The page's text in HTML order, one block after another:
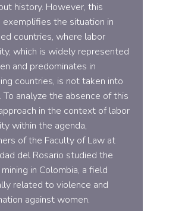
history. However, this
exemplifies the situation in
countries, where labor
which is widely represented
and predominates in
countries, is not taken into
To analyze the absence of this
in the context of labor
within the agenda,
of the Faculty of Law at
del Rosario studied the
in Colombia, a field
related to violence and
against women.